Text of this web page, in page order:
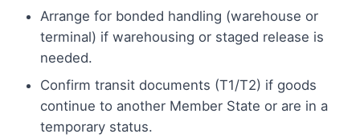
Arrange for bonded handling (warehouse or
terminal) if warehousing or staged release is
needed.
Confirm transit documents (T1/T2) if goods
continue to another Member State or are in a
temporary status.